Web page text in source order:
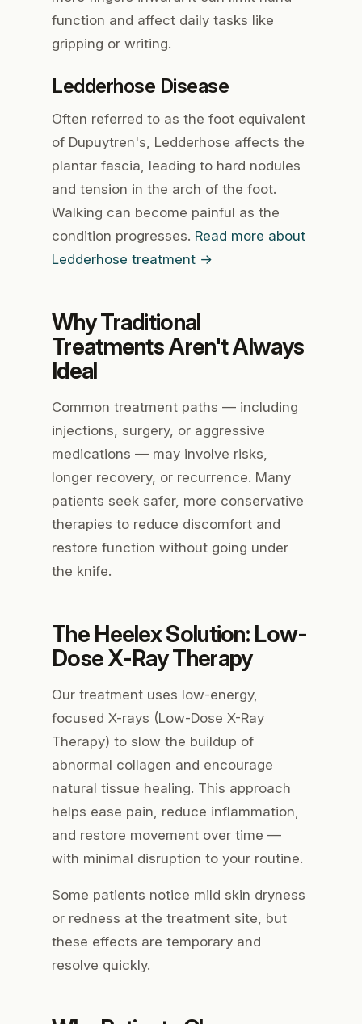
function and affect daily tasks like
gripping or writing.
Ledderhose Disease
Often referred to as the foot equivalent
of Dupuytren's, Ledderhose affects the
plantar fascia, leading to hard nodules
and tension in the arch of the foot.
Walking can become painful as the
condition progresses. Read more about
Ledderhose treatment →
Why Traditional
Treatments Aren't Always
Ideal
Common treatment paths — including
injections, surgery, or aggressive
medications — may involve risks,
longer recovery, or recurrence. Many
patients seek safer, more conservative
therapies to reduce discomfort and
restore function without going under
the knife.
The Heelex Solution: Low-
Dose X-Ray Therapy
Our treatment uses low-energy,
focused X-rays (Low-Dose X-Ray
Therapy) to slow the buildup of
abnormal collagen and encourage
natural tissue healing. This approach
helps ease pain, reduce inflammation,
and restore movement over time —
with minimal disruption to your routine.
Some patients notice mild skin dryness
or redness at the treatment site, but
these effects are temporary and
resolve quickly.